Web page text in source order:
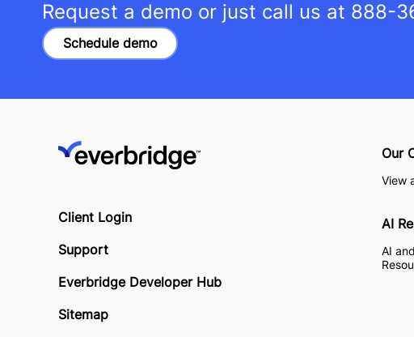
Request a demo or just call us at 888-
Schedule demo
Client Login
Support
Everbridge Developer Hub
Sitemap
Our
View
AI
AI